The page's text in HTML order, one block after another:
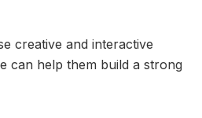
creative and interactive
can help them build a strong